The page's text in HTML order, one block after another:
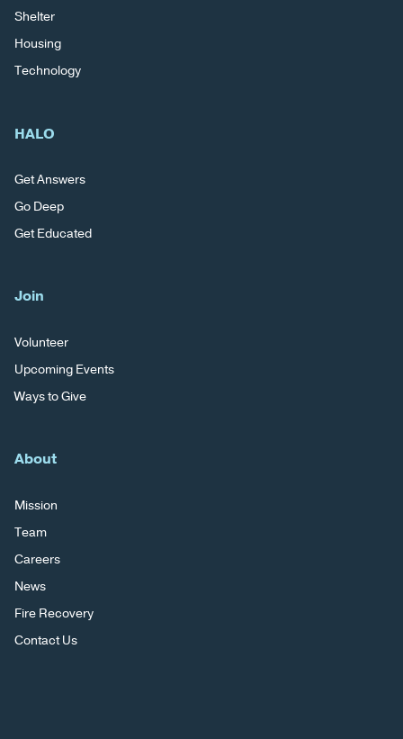
Shelter
Housing
Technology
HALO
Get Answers
Go Deep
Get Educated
Join
Volunteer
Upcoming Events
Ways to Give
About
Mission
Team
Careers
News
Fire Recovery
Contact Us